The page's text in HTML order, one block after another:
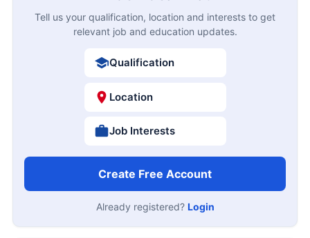
Tell us your qualification, location and interests to get
relevant job and education updates.
Qualification
Location
Job Interests
Create Free Account
Already registered? Login